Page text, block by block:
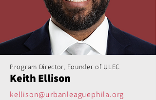
Program Director, Founder of ULEC
Keith Ellison
kellison@urbanleaguephila.org